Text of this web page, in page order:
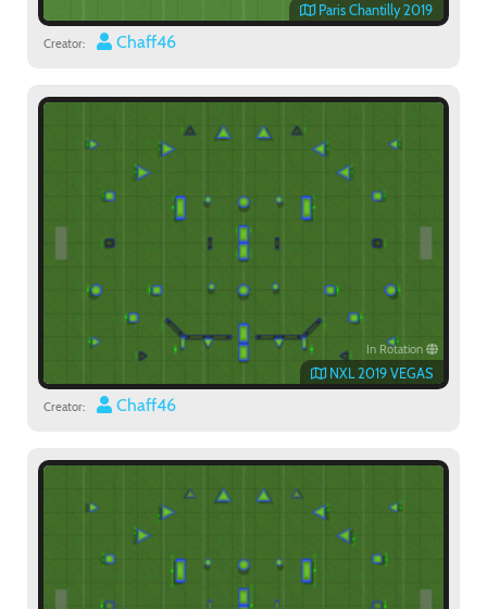
Paris Chantilly 2019
Creator: Chaff46
In Rotation
NXL 2019 VEGAS
Creator: Chaff46